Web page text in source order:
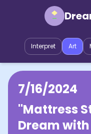
Interpret Art
7/16/2024
"Mattress
Dream